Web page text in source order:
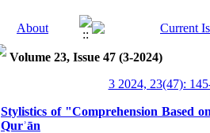
Volume 23, Issue 47 (3-2024)
3 2024, 23(47):
Stylistics of "Comprehension Based
Qurʾān